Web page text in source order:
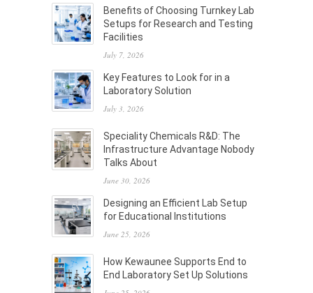
Benefits of Choosing Turnkey Lab
Setups for Research and Testing
Facilities
July 7, 2026
Key Features to Look for in a
Laboratory Solution
July 3, 2026
Speciality Chemicals R&D: The
Infrastructure Advantage Nobody
Talks About
June 30, 2026
Designing an Efficient Lab Setup
for Educational Institutions
June 25, 2026
How Kewaunee Supports End to
End Laboratory Set Up Solutions